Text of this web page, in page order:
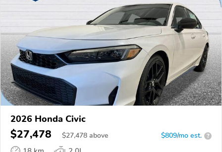
2026 Honda Civic
$27,478 $27,478 above $809/mo est. ?